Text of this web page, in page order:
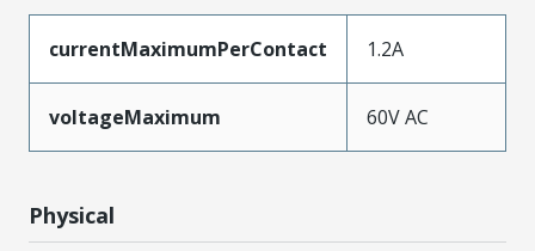
currentMaximumPerContact 1.2A
voltageMaximum 60V AC
Physical